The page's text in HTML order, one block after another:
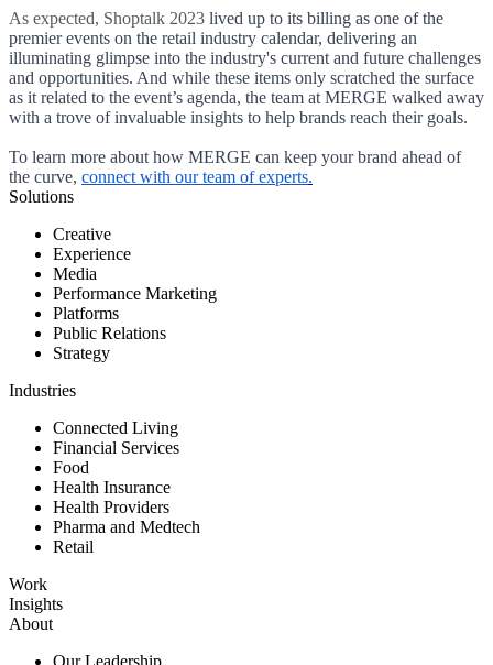
As expected, Shoptalk 2023 lived up to its billing as one of the
premier events on the retail industry calendar, delivering an
illuminating glimpse into the industry's current and future challenges
and opportunities. And while these items only scratched the surface
as it related to the event’s agenda, the team at MERGE walked away
with a trove of invaluable insights to help brands reach their goals.
To learn more about how MERGE can keep your brand ahead of
the curve, connect with our team of experts.
Solutions
Creative
Experience
Media
Performance Marketing
Platforms
Public Relations
Strategy
Industries
Connected Living
Financial Services
Food
Health Insurance
Health Providers
Pharma and Medtech
Retail
Work
Insights
About
Our Leadership